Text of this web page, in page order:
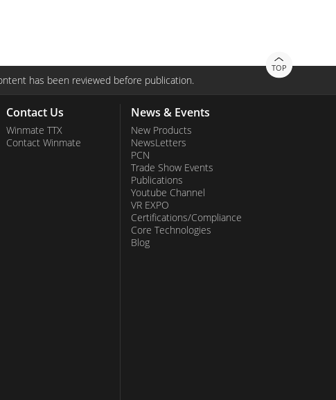
TOP
has been reviewed before publication.
Contact Us
Winmate TTX
Contact Winmate
News & Events
New Products
NewsLetters
PCN
Trade Show Events
Publications
Youtube Channel
VR EXPO
Certifications/Compliance
Core Technologies
Blog